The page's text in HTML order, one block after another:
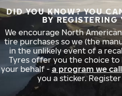
DID YOU KNOW? YOU
BY REGISTERING
We encourage North
tire purchases so we (the
in the unlikely event of a
Tyres offer you the choice to
your behalf - a program we
you a sticker.